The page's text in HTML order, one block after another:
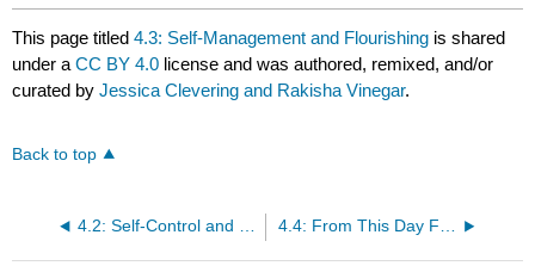
This page titled4.3: Self-Management and Flourishing is shared
under aCC BY 4.0 license and was authored, remixed, and/or
curated byJessica Clevering and Rakisha Vinegar.
Back to top
4.2: Self-Control and Self-Discipline Devotional 4.4: From This Day Forward - Staying the Course Devotional